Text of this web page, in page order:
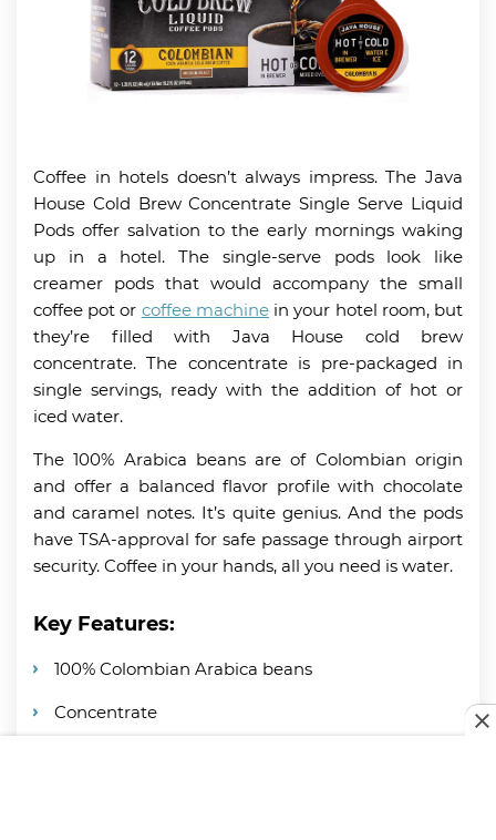
Coffee in hotels doesn’t always impress. The Java
House Cold Brew Concentrate Single Serve Liquid
Pods offer salvation to the early mornings waking
up in a hotel. The single-serve pods look like
creamer pods that would accompany the small
coffee pot or coffee machinein your hotel room, but
they’re filled with Java House cold brew
concentrate. The concentrate is pre-packaged in
single servings, ready with the addition of hot or
iced water.
The 100% Arabica beans are of Colombian origin
and offer a balanced flavor profile with chocolate
and caramel notes. It’s quite genius. And the pods
have TSA-approval for safe passage through airport
security. Coffee in your hands, all you need is water.
Key Features:
100% Colombian Arabica beans
Concentrate